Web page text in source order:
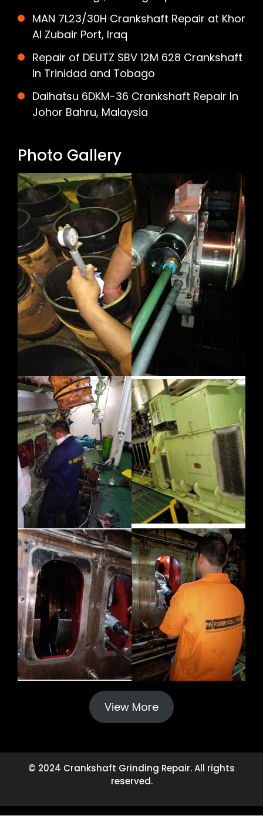
MAN 7L23/30H Crankshaft Repair at Khor
Al Zubair Port, Iraq
Repair of DEUTZ SBV 12M 628 Crankshaft
In Trinidad and Tobago
Daihatsu 6DKM-36 Crankshaft Repair In
Johor Bahru, Malaysia
Photo Gallery
View More
© 2024 Crankshaft Grinding Repair. All rights
reserved.